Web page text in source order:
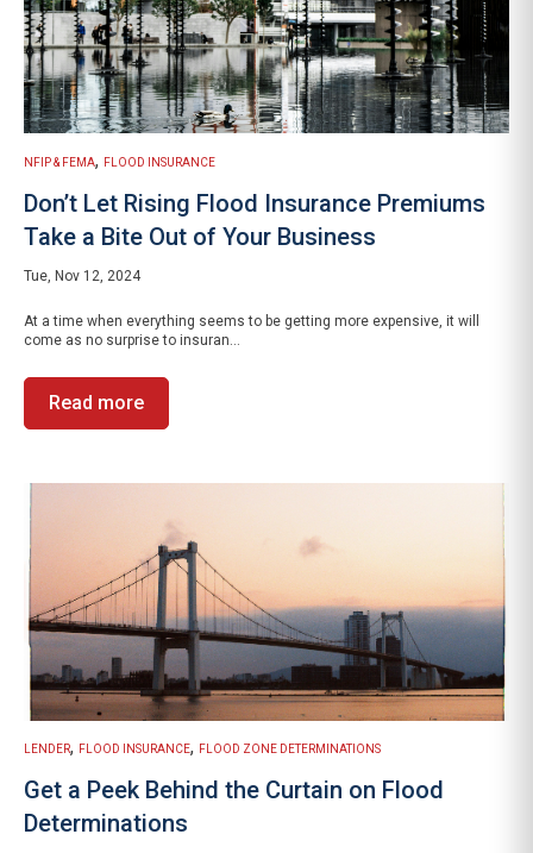
NFIP & FEMA, FLOOD INSURANCE
Don’t Let Rising Flood Insurance Premiums
Take a Bite Out of Your Business
Tue, Nov 12, 2024
At a time when everything seems to be getting more expensive, it will
come as no surprise to insuran...
Read more
LENDER, FLOOD INSURANCE, FLOOD ZONE DETERMINATIONS
Get a Peek Behind the Curtain on Flood
Determinations